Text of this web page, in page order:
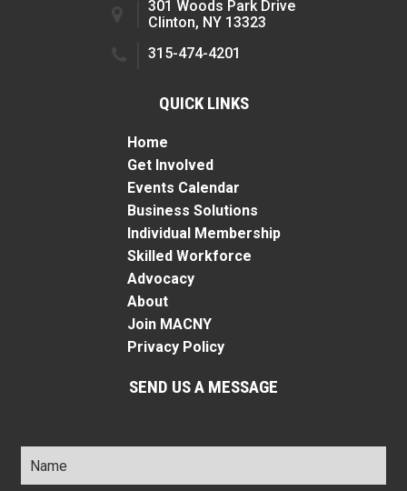
301 Woods Park Drive
Clinton, NY 13323
315-474-4201
QUICK LINKS
Home
Get Involved
Events Calendar
Business Solutions
Individual Membership
Skilled Workforce
Advocacy
About
Join MACNY
Privacy Policy
SEND US A MESSAGE
Name *